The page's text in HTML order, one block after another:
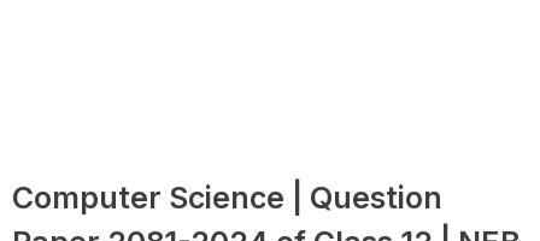
Computer Science | Question